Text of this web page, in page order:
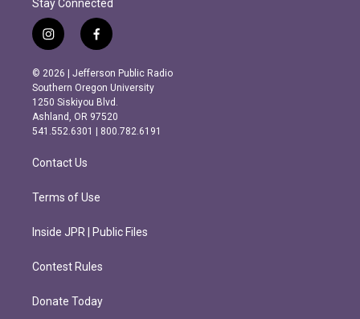
Stay Connected
i
n
s
t
a
g
r
m
f
a
c
e
b
o
o
k
© 2026 | Jefferson Public Radio
Southern Oregon University
1250 Siskiyou Blvd.
Ashland, OR 97520
541.552.6301 | 800.782.6191
Contact Us
Terms of Use
Inside JPR | Public Files
Contest Rules
Donate Today